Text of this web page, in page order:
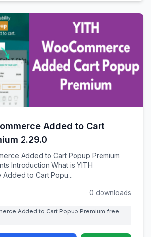
Added to Cart
2.29.0
Added to Cart Popup Premium
YITH
Added to Cart Popu...
0 downloads
Added to Cart Popup Premium free